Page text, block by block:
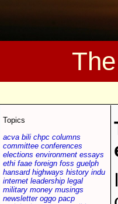
Topics
acva bili chpc columns
committee conferences
elections environment essays
ethi faae foreign foss guelph
hansard highways history indu
internet leadership legal
military money musings
newsletter oggo pacp